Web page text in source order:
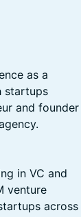
as a
startups
and founder
in VC and
venture
across